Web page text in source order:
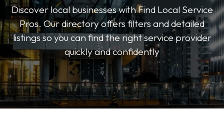
Discover local businesses with Find Local Service
Pros. Our directory offers filters and detailed
listings so you can find the right service provider
quickly and confidently